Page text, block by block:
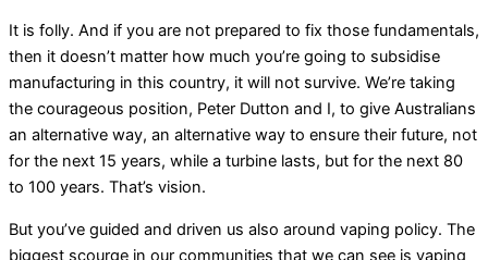
It is folly. And if you are not prepared to fix those fundamentals,
then it doesn’t matter how much you’re going to subsidise
manufacturing in this country, it will not survive. We’re taking
the courageous position, Peter Dutton and I, to give Australians
an alternative way, an alternative way to ensure their future, not
for the next 15 years, while a turbine lasts, but for the next 80
to 100 years. That’s vision.
But you’ve guided and driven us also around vaping policy. The
biggest scourge in our communities that we can see is vaping